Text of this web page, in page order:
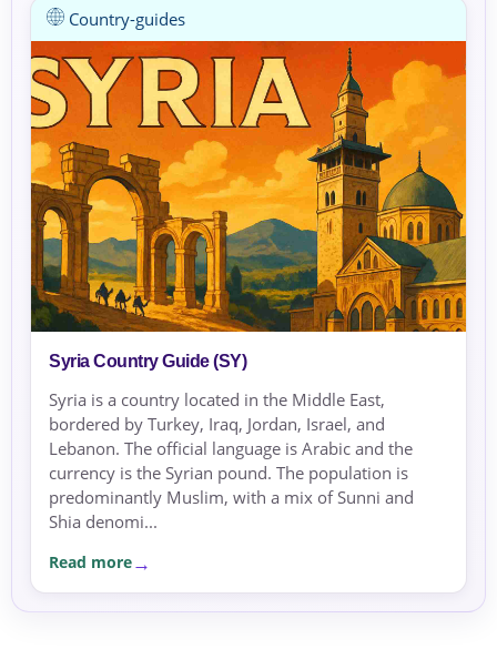
Country-guides
Syria Country Guide (SY)
Syria is a country located in the Middle East,
bordered by Turkey, Iraq, Jordan, Israel, and
Lebanon. The official language is Arabic and the
currency is the Syrian pound. The population is
predominantly Muslim, with a mix of Sunni and
Shia denomi...
Read more